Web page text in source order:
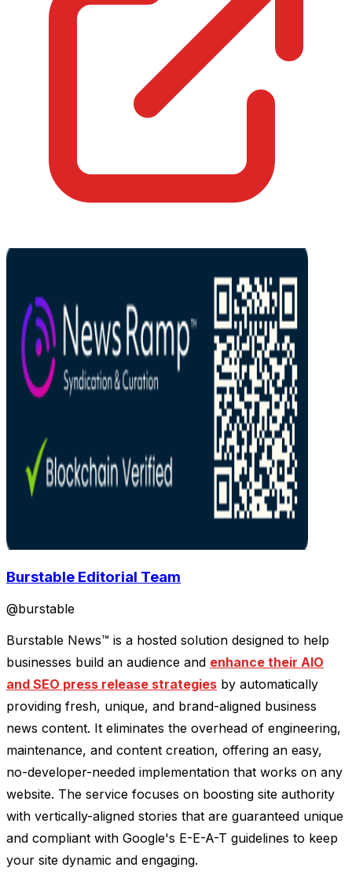
Burstable Editorial Team
@burstable
Burstable News™ is a hosted solution designed to help
businesses build an audience and enhance their AIO
and SEO press release strategies by automatically
providing fresh, unique, and brand-aligned business
news content. It eliminates the overhead of engineering,
maintenance, and content creation, offering an easy,
no-developer-needed implementation that works on any
website. The service focuses on boosting site authority
with vertically-aligned stories that are guaranteed unique
and compliant with Google's E-E-A-T guidelines to keep
your site dynamic and engaging.